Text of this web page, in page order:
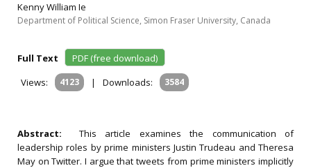
Kenny William Ie
Department of Political Science, Simon Fraser University, Canada
Full Text
PDF (free download)
Views:
4123 | Downloads: 3584
Abstract: This article examines the communication of
leadership roles by prime ministers Justin Trudeau and Theresa
May on Twitter. I argue that tweets from prime ministers implicitly